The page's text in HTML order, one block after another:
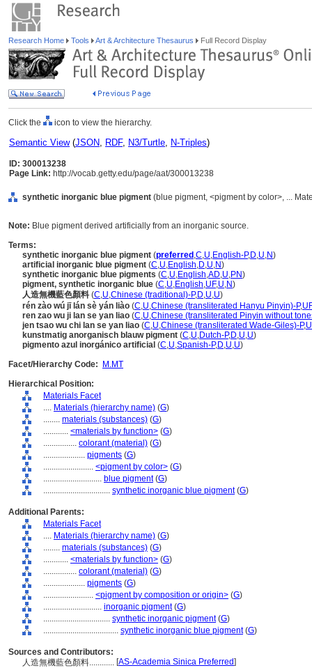
Research Home Tools Art & Architecture Thesaurus Full Record Display
Click the icon to view the hierarchy.
Semantic View(JSON, RDF, N3/Turtle, N-Triples)
ID: 300013238
Page Link: http://vocab.getty.edu/page/aat/300013238
synthetic inorganic blue pigment (blue pigment, <pigment by color>, ...
Note: Blue pigment derived artificially from an inorganic source.
Terms:
synthetic inorganic blue pigment (preferred ,C,U,English-P,D,U,N)
artificial inorganic blue pigment (C,U,English,D,U,N)
synthetic inorganic blue pigments (C,U,English,AD,U,PN)
pigment, synthetic inorganic blue (C,U,English,UF,U,N)
人造無機藍色顏料 (C,U,Chinese (traditional)-P,D,U,U)
rén zào wú jī lán sè yán liào (C,U,Chinese (transliterated Hanyu Pinyin)-P,UF
ren zao wu ji lan se yan liao (C,U,Chinese (transliterated Pinyin without
jen tsao wu chi lan se yan liao (C,U,Chinese (transliterated Wade-Giles)-P,
kunstmatig anorganisch blauw pigment (C,U,Dutch-P,D,U,U)
pigmento azul inorgánico artificial (C,U,Spanish-P,D,U,U)
Facet/Hierarchy Code:
M.MT
Hierarchical Position:
Materials Facet
.... Materials (hierarchy name) (G)
........ materials (substances) (G)
............ <materials by function> (G)
................ colorant (material) (G)
.................... pigments (G)
........................ <pigment by color> (G)
............................ blue pigment(G)
................................ synthetic inorganic blue pigment(G)
Additional Parents:
Materials Facet
.... Materials (hierarchy name) (G)
........ materials (substances) (G)
............ <materials by function> (G)
................ colorant (material) (G)
.................... pigments (G)
........................ <pigment by composition or origin> (G)
............................ inorganic pigment(G)
................................ synthetic inorganic pigment(G)
.................................... synthetic inorganic blue pigment(G)
Sources and Contributors:
人造無機藍色顏料............ [AS-Academia Sinica Preferred]